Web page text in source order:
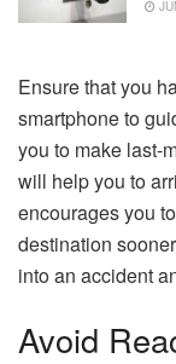
Ensure that you
smartphone to
you to make last-
will help you to
encourages you
destination
into an accident
Avoid